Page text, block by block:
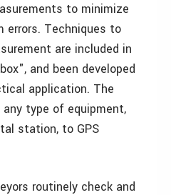
to minimize
Techniques to
are included in
and been developed
application. The
type of equipment,
station, to GPS
routinely check and